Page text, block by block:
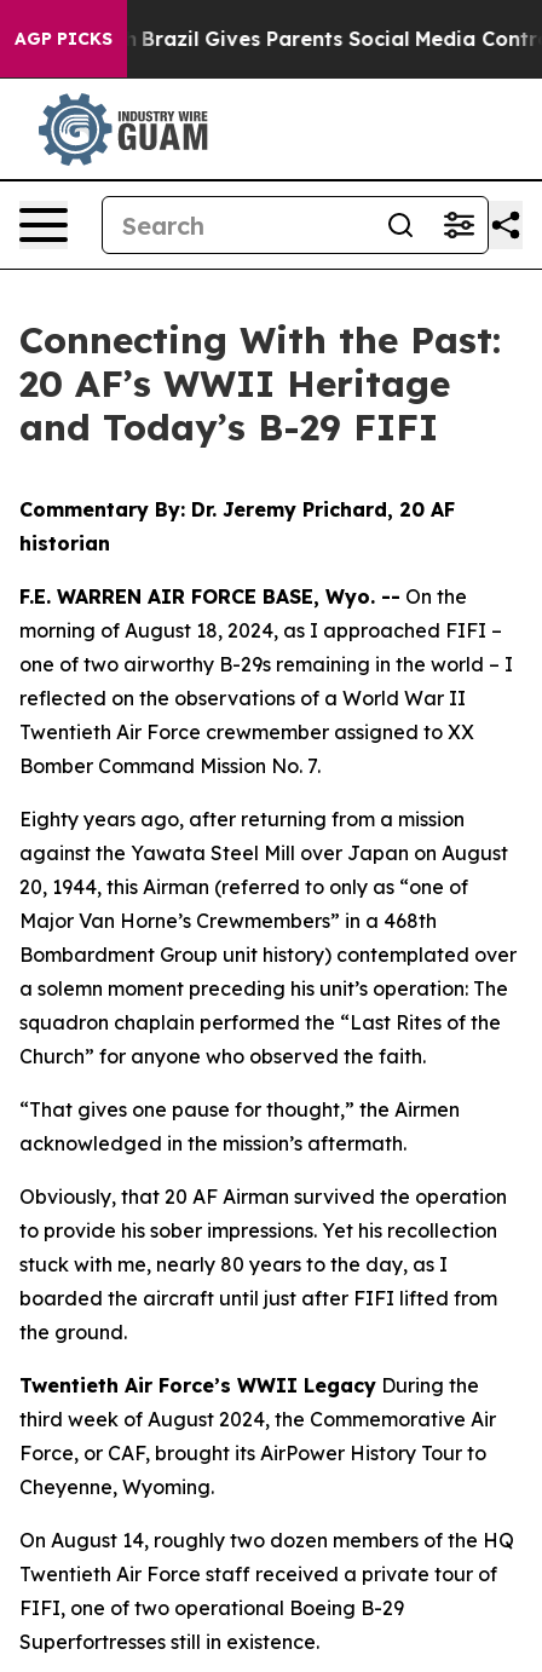
AGP PICKS
Brazil Gives Parents Social Media Controls for
Connecting With the Past:
20 AF’s WWII Heritage
and Today’s B-29 FIFI
Commentary By: Dr. Jeremy Prichard, 20 AF
historian
F.E. WARREN AIR FORCE BASE, Wyo. -- On the
morning of August 18, 2024, as I approached FIFI –
one of two airworthy B-29s remaining in the world – I
reflected on the observations of a World War II
Twentieth Air Force crewmember assigned to XX
Bomber Command Mission No. 7.
Eighty years ago, after returning from a mission
against the Yawata Steel Mill over Japan on August
20, 1944, this Airman (referred to only as “one of
Major Van Horne’s Crewmembers” in a 468th
Bombardment Group unit history) contemplated over
a solemn moment preceding his unit’s operation: The
squadron chaplain performed the “Last Rites of the
Church” for anyone who observed the faith.
“That gives one pause for thought,” the Airmen
acknowledged in the mission’s aftermath.
Obviously, that 20 AF Airman survived the operation
to provide his sober impressions. Yet his recollection
stuck with me, nearly 80 years to the day, as I
boarded the aircraft until just after FIFI lifted from
the ground.
Twentieth Air Force’s WWII Legacy During the
third week of August 2024, the Commemorative Air
Force, or CAF, brought its AirPower History Tour to
Cheyenne, Wyoming.
On August 14, roughly two dozen members of the HQ
Twentieth Air Force staff received a private tour of
FIFI, one of two operational Boeing B-29
Superfortresses still in existence.